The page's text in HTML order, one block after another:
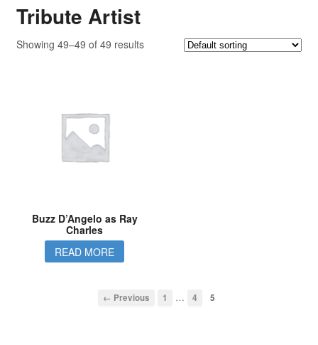
Tribute Artist
Showing 49–49 of 49 results
Buzz D’Angelo as Ray
Charles
READ MORE
← Previous 1 … 4 5